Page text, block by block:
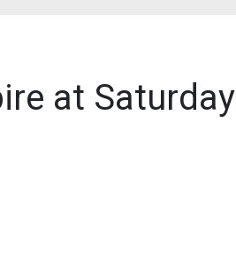
at Saturday